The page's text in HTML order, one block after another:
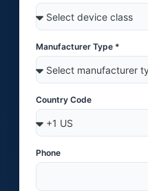
Manufacturer Type *
Country Code
Phone